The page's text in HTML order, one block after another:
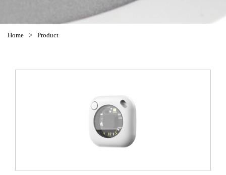
Home > Product